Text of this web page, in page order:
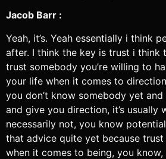
Jacob Barr :
Yeah, it’s. Yeah essentially i think
after. I think the key is trust i think
trust somebody you’re willing to
your life when it comes to
you don’t know somebody yet
and give you direction, it’s usually
necessarily not, you know
that advice quite yet because
when it comes to being, you